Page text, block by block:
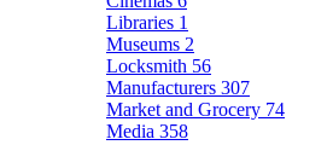
Libraries 1
Museums 2
Locksmith 56
Manufacturers 307
Market and Grocery 74
Media 358